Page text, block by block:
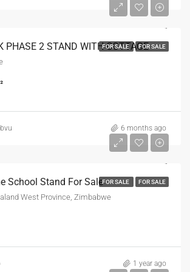
FOR SALE FOR SALE
PHASE 2 STAND WITH COTTAGE
6 months ago
FOR SALE FOR SALE
School Stand For Sale
West Province, Zimbabwe
1 year ago